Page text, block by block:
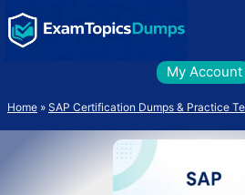
to
content
My Account
Home » SAP Certification Dumps & Practice